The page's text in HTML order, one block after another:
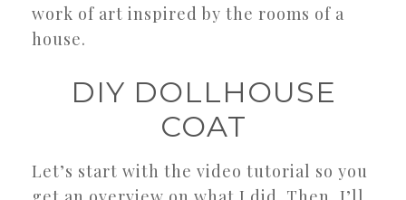
work of art inspired by the rooms of a
house.
DIY DOLLHOUSE
COAT
Let’s start with the video tutorial so you